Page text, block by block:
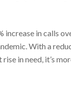
in calls
With a
in need, it’s